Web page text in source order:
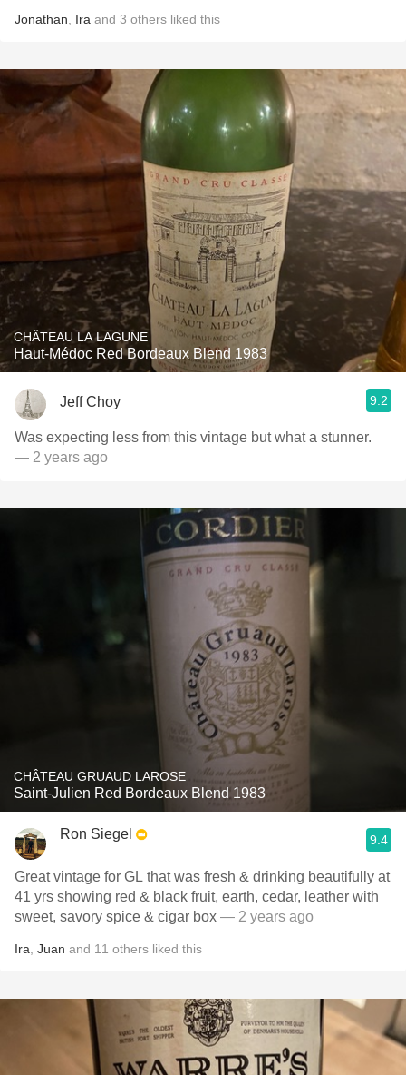
Jonathan Ira and 3 others liked this
CHÂTEAU LA LAGUNE
Haut-Médoc Red Bordeaux Blend 1983
Jeff Choy 9.2
Was expecting less from this vintage but what a stunner.
— 2 years ago
CHÂTEAU GRUAUD LAROSE
Saint-Julien Red Bordeaux Blend 1983
Ron Siegel 9.4
Great vintage for GL that was fresh & drinking beautifully at
41 yrs showing red & black fruit, earth, cedar, leather with
sweet, savory spice & cigar box — 2 years ago
Ira Juan and 11 others liked this